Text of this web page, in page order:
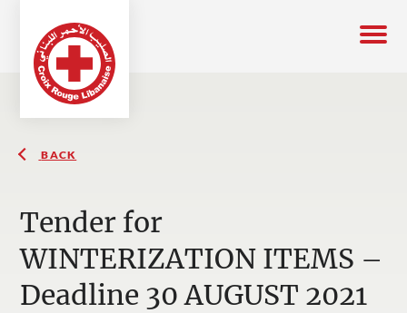
BACK
Tender for
WINTERIZATION ITEMS –
Deadline 30 AUGUST 2021